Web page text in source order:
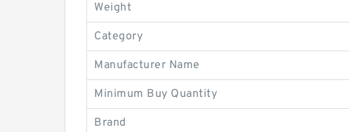
Weight
Category
Manufacturer Name
Minimum Buy Quantity
Brand